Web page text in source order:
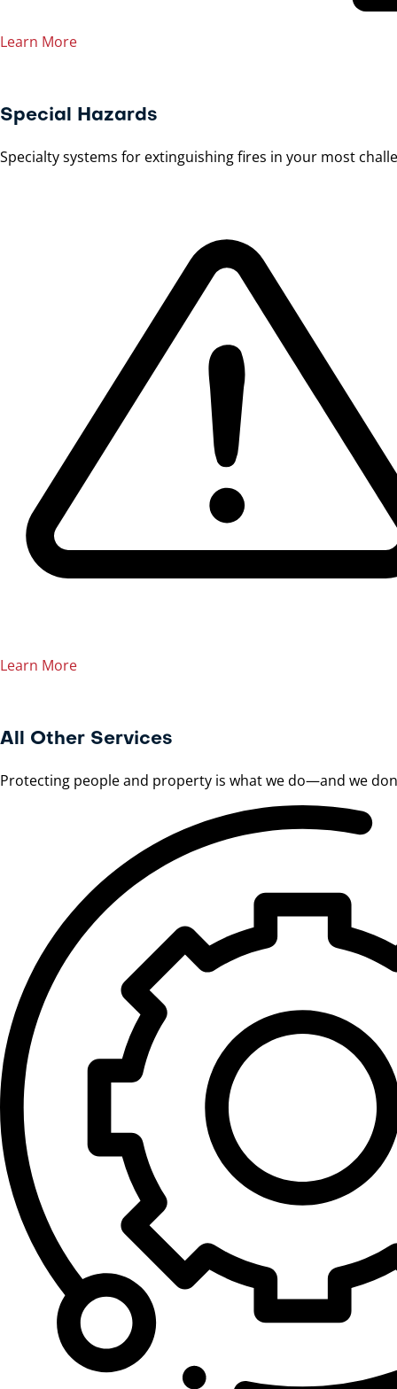
Learn More
Special Hazards
Specialty systems for extinguishing fires in your most
Learn More
All Other Services
Protecting people and property is what we do—and we